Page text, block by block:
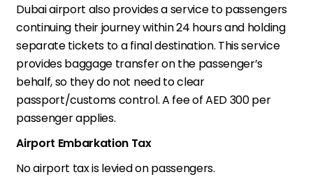
Dubai airport also provides a service to passengers
continuing their journey within 24 hours and holding
separate tickets to a final destination. This service
provides baggage transfer on the passenger’s
behalf, so they do not need to clear
passport/customs control. A fee of AED 300 per
passenger applies.
Airport Embarkation Tax
No airport tax is levied on passengers.